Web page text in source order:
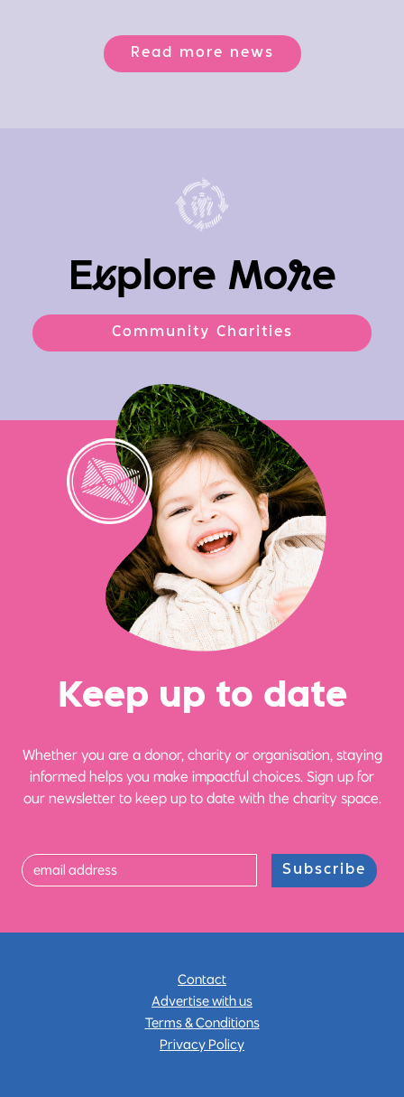
Read more news
Explore More
Community Charities
Keep up to date
Whether you are a donor, charity or organisation, staying
informed helps you make impactful choices. Sign up for
our newsletter to keep up to date with the charity space.
Subscribe
Contact
Advertise with us
Terms & Conditions
Privacy Policy